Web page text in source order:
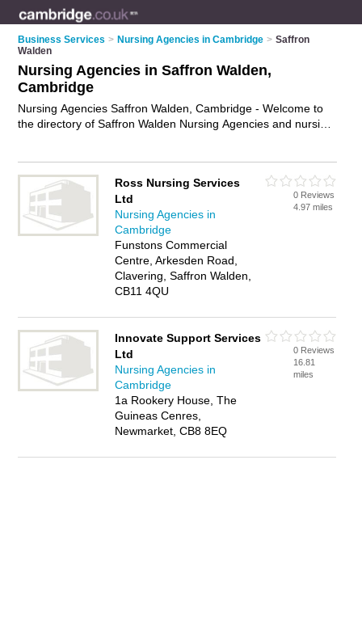
Business Services > Nursing Agencies in Cambridge > Saffron
Walden
Nursing Agencies in Saffron Walden,
Cambridge
Nursing Agencies Saffron Walden, Cambridge - Welcome to
the directory of Saffron Walden Nursing Agencies and nursing
your local nursing staff agency or nursing agency in Saffron
Walden, Cambridge and write your own review. Are you a
nursing staff agency in Saffron Walden? Why not
your nursing jobs business on the Saffron Walden Business
Directory – IT'S FREE!
Ross Nursing Services
Ltd
Nursing Agencies in
Cambridge
Funstons Commercial
Centre, Arkesden Road,
Clavering, Saffron Walden,
CB11 4QU
0 Reviews
4.97 miles
Innovate Support Services
Ltd
Nursing Agencies in
Cambridge
1a Rookery House, The
Guineas Cenres,
Newmarket, CB8 8EQ
0 Reviews
16.81
miles